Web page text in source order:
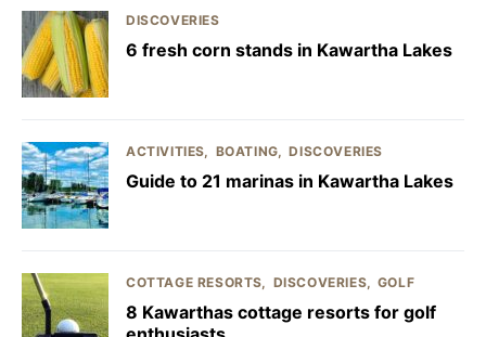
DISCOVERIES
6 fresh corn stands in Kawartha Lakes
ACTIVITIES BOATING DISCOVERIES
Guide to 21 marinas in Kawartha Lakes
COTTAGE RESORTS DISCOVERIES GOLF
8 Kawarthas cottage resorts for golf